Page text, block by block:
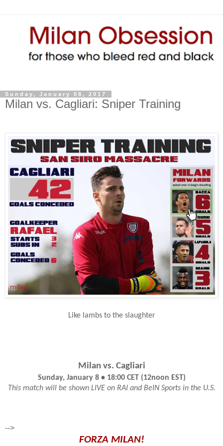
Sunday, January 08, 2017
Milan vs. Cagliari: Sniper Training
Like lambs to the slaughter
Milan vs. Cagliari
Sunday, January 8 • 18:00 CET (12noon EST)
This match will be shown LIVE on RAI and BeIN Sports in the U.S.
-->
FORZA MILAN!